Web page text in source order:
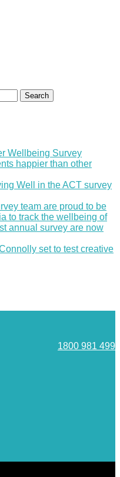
Wellbeing Survey
happier than other
Well in the ACT survey
team are proud to be
to track the wellbeing of
annual survey are now
set to test creative
1800 981 499